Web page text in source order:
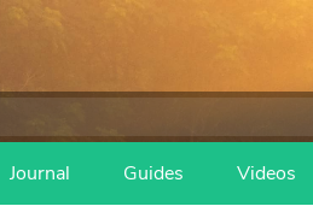
Journal Guides Videos